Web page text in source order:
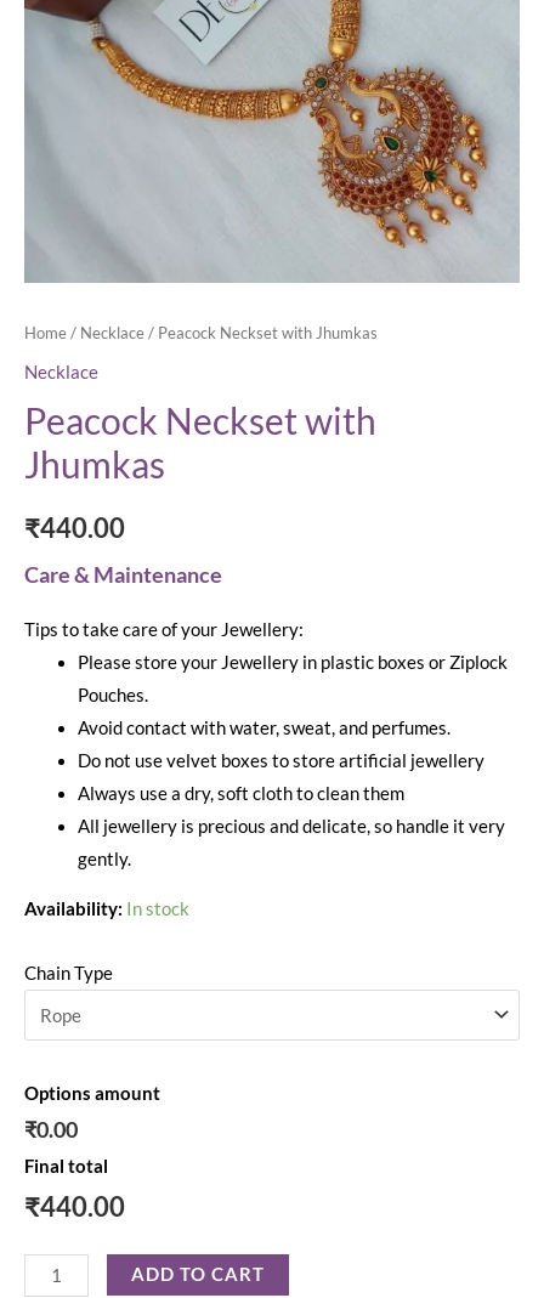
Home/ Necklace/ Peacock Neckset with Jhumkas
Necklace
Peacock Neckset with
Jhumkas
₹440.00
Care & Maintenance
Tips to take care of your Jewellery:
Please store your Jewellery in plastic boxes or Ziplock
Pouches.
Avoid contact with water, sweat, and perfumes.
Do not use velvet boxes to store artificial jewellery
Always use a dry, soft cloth to clean them
All jewellery is precious and delicate, so handle it very
gently.
Availability: In stock
Chain Type
Options amount
₹0.00
Final total
₹440.00
ADD TO CART